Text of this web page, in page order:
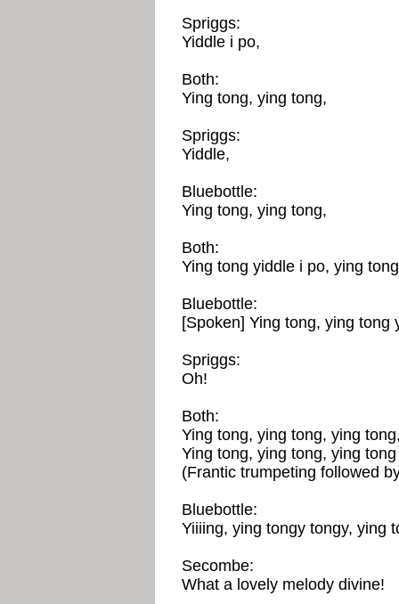
Spriggs:
Yiddle i po,
Both:
Ying tong, ying tong,
Spriggs:
Yiddle,
Bluebottle:
Ying tong, ying tong,
Both:
Ying tong yiddle i po, ying
Bluebottle:
[Spoken] Ying tong, ying tong
Spriggs:
Oh!
Both:
Ying tong, ying tong, ying
Ying tong, ying tong, ying
(Frantic trumpeting followed
Bluebottle:
Yiiiing, ying tongy tongy, ying
Secombe:
What a lovely melody divine!